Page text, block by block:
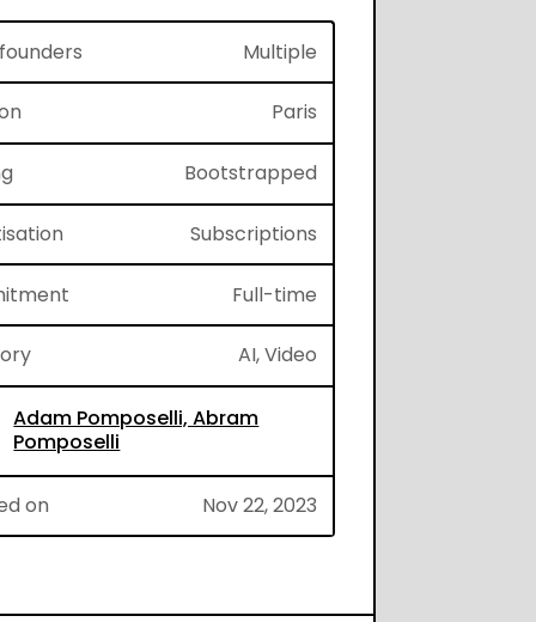
Multiple
Paris
Bootstrapped
Subscriptions
Full-time
AI, Video
Adam Pomposelli, Abram
Pomposelli
on Nov 22, 2023